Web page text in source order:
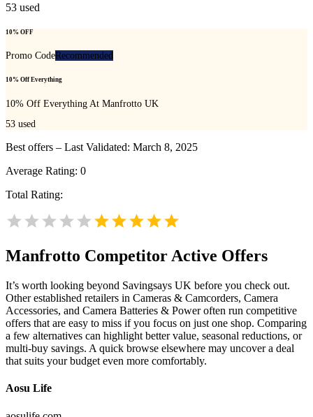
53 used
10% OFF
Promo CodeRecommended
10% Off Everything
10% Off Everything At Manfrotto UK
53 used
Best offers – Last Validated: March 8, 2025
Average Rating: 0
Total Rating:
Manfrotto Competitor Active Offers
It’s worth looking beyond Savingsays UK before you check out.
Other established retailers in Cameras & Camcorders, Camera
Accessories, and Camera Batteries & Power often run competitive
offers that are easy to miss if you focus on just one shop. Comparing
a few alternatives can highlight better value, seasonal reductions, or
multi-buy savings. A quick browse elsewhere may uncover a deal
that suits your budget even more comfortably.
Aosu Life